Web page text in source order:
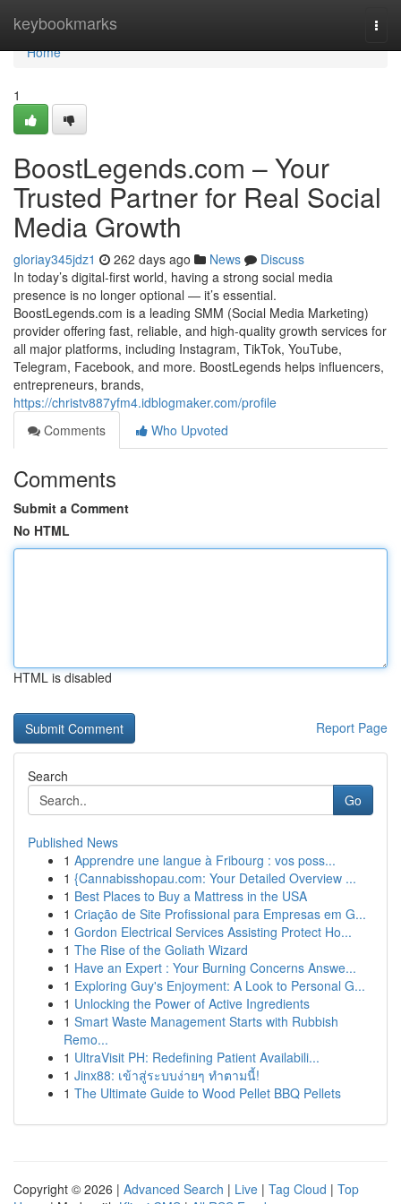
keybookmarks
Home
Home
1
BoostLegends.com – Your
Trusted Partner for Real Social
Media Growth
gloriay345jdz1 262 days ago News
Discuss
In today’s digital-first world, having a strong social media
presence is no longer optional — it’s essential.
BoostLegends.com is a leading SMM (Social Media Marketing)
provider offering fast, reliable, and high-quality growth services for
all major platforms, including Instagram, TikTok, YouTube,
Telegram, Facebook, and more. BoostLegends helps influencers,
entrepreneurs, brands,
https://christv887yfm4.idblogmaker.com/profile
Comments
Who Upvoted
Comments
Submit a Comment
No HTML
HTML is disabled
Report Page
Search
Go
Published News
1 Apprendre une langue à Fribourg : vos poss...
1 {Cannabisshopau.com: Your Detailed Overview ...
1 Best Places to Buy a Mattress in the USA
1 Criação de Site Profissional para Empresas em G...
1 Gordon Electrical Services Assisting Protect Ho...
1 The Rise of the Goliath Wizard
1 Have an Expert : Your Burning Concerns Answe...
1 Exploring Guy's Enjoyment: A Look to Personal G...
1 Unlocking the Power of Active Ingredients
1 Smart Waste Management Starts with Rubbish
Remo...
1 UltraVisit PH: Redefining Patient Availabili...
1 Jinx88: เข้าสู่ระบบง่ายๆ ทำตามนี้!
1 The Ultimate Guide to Wood Pellet BBQ Pellets
Copyright © 2026 | Advanced Search | Live | Tag Cloud | Top